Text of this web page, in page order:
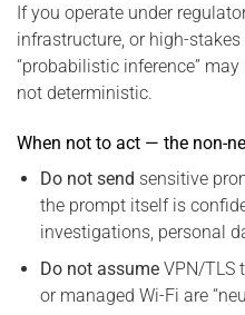
If you operate under
infrastructure, or high-
“probabilistic inference”
not deterministic.
When not to act — the non-
Do not send sensitive
the prompt itself is
investigations, personal
Do not assumeVPN/TLS
or managed Wi-Fi are